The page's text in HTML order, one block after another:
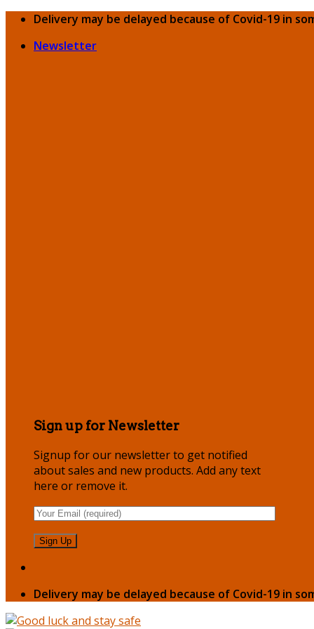
Skip
content
Delivery may be delayed because of Covid-19 in
Newsletter
Sign up for Newsletter
Signup for our newsletter to get notified
about sales and new products. Add any text
here or remove it.
Delivery may be delayed because of Covid-19 in